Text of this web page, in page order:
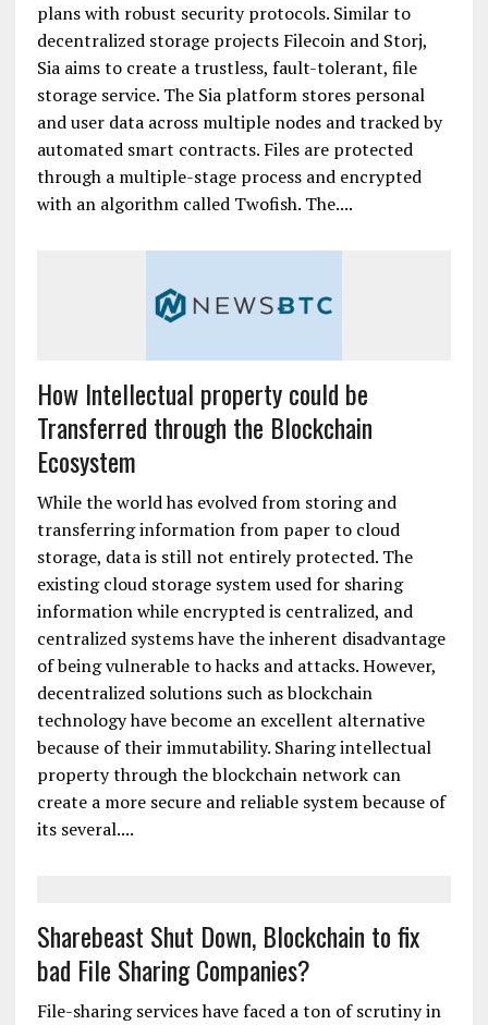
plans with robust security protocols. Similar to
decentralized storage projects Filecoin and Storj,
Sia aims to create a trustless, fault-tolerant, file
storage service. The Sia platform stores personal
and user data across multiple nodes and tracked by
automated smart contracts. Files are protected
through a multiple-stage process and encrypted
with an algorithm called Twofish. The....
How Intellectual property could be
Transferred through the Blockchain
Ecosystem
While the world has evolved from storing and
transferring information from paper to cloud
storage, data is still not entirely protected. The
existing cloud storage system used for sharing
information while encrypted is centralized, and
centralized systems have the inherent disadvantage
of being vulnerable to hacks and attacks. However,
decentralized solutions such as blockchain
technology have become an excellent alternative
because of their immutability. Sharing intellectual
property through the blockchain network can
create a more secure and reliable system because of
its several....
Sharebeast Shut Down, Blockchain to fix
bad File Sharing Companies?
File-sharing services have faced a ton of scrutiny in